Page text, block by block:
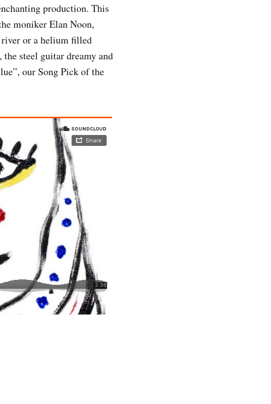
production. This
moniker Elan Noon,
river or a helium filled
steel guitar dreamy and
our Song Pick of the